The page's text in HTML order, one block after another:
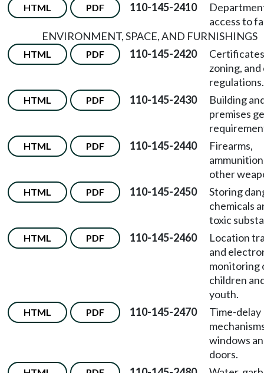
HTML PDF 110-145-2410
access to
ENVIRONMENT, SPACE, AND FURNISHINGS
HTML PDF 110-145-2420
zoning, and
regulations.
HTML PDF 110-145-2430
Building
premises
HTML PDF 110-145-2440
Firearms,
other
HTML PDF 110-145-2450
Storing
chemicals
toxic
HTML PDF 110-145-2460
Location
and
monitoring
children
youth.
HTML PDF 110-145-2470
Time-delay
windows
doors.